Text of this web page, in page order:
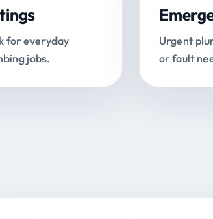
for everyday
jobs.
Urgent
or fault